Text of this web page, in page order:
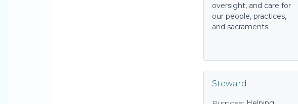
oversight, and care for
our people, practices,
and sacraments.
Steward